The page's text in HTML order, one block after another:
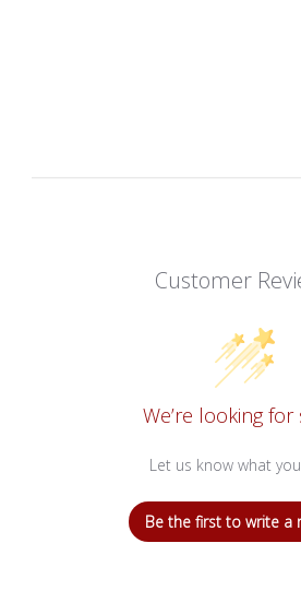
Customer
We’re looking for
Let us know what
Be the first to write a